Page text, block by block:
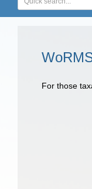
For those